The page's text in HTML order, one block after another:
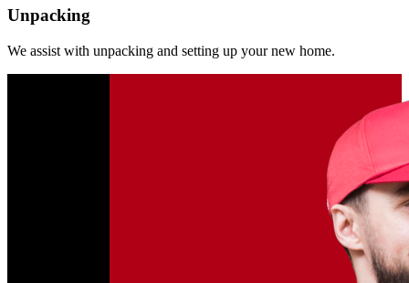
Unpacking
We assist with unpacking and setting up your new home.